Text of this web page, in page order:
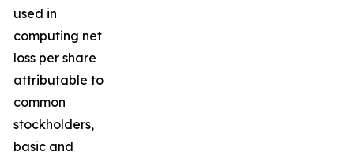
used in
computing net
loss per share
attributable to
common
stockholders,
basic and